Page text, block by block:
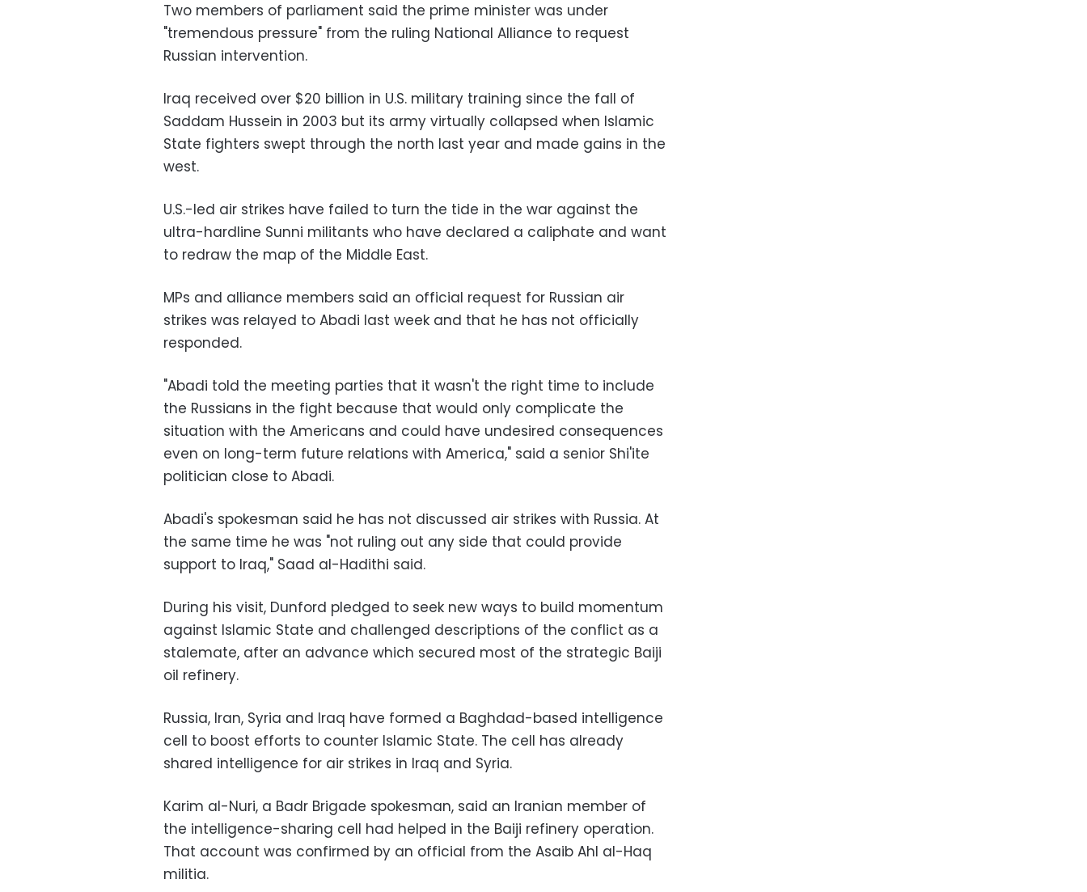
Two members of parliament said the prime minister was under
"tremendous pressure" from the ruling National Alliance to request
Russian intervention.
Iraq received over $20 billion in U.S. military training since the fall of
Saddam Hussein in 2003 but its army virtually collapsed when Islamic
State fighters swept through the north last year and made gains in the
west.
U.S.-led air strikes have failed to turn the tide in the war against the
ultra-hardline Sunni militants who have declared a caliphate and want
to redraw the map of the Middle East.
MPs and alliance members said an official request for Russian air
strikes was relayed to Abadi last week and that he has not officially
responded.
"Abadi told the meeting parties that it wasn't the right time to include
the Russians in the fight because that would only complicate the
situation with the Americans and could have undesired consequences
even on long-term future relations with America," said a senior Shi'ite
politician close to Abadi.
Abadi's spokesman said he has not discussed air strikes with Russia. At
the same time he was "not ruling out any side that could provide
support to Iraq," Saad al-Hadithi said.
During his visit, Dunford pledged to seek new ways to build momentum
against Islamic State and challenged descriptions of the conflict as a
stalemate, after an advance which secured most of the strategic Baiji
oil refinery.
Russia, Iran, Syria and Iraq have formed a Baghdad-based intelligence
cell to boost efforts to counter Islamic State. The cell has already
shared intelligence for air strikes in Iraq and Syria.
Karim al-Nuri, a Badr Brigade spokesman, said an Iranian member of
the intelligence-sharing cell had helped in the Baiji refinery operation.
That account was confirmed by an official from the Asaib Ahl al-Haq
militia.